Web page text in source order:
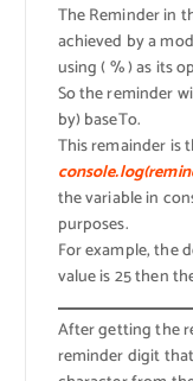
The Reminder in
achieved by a
using ( % ) as its
So the reminder
by) baseTo.
This remainder is
the variable in
purposes.
For example, the
value is 25 then
After getting the
reminder digit